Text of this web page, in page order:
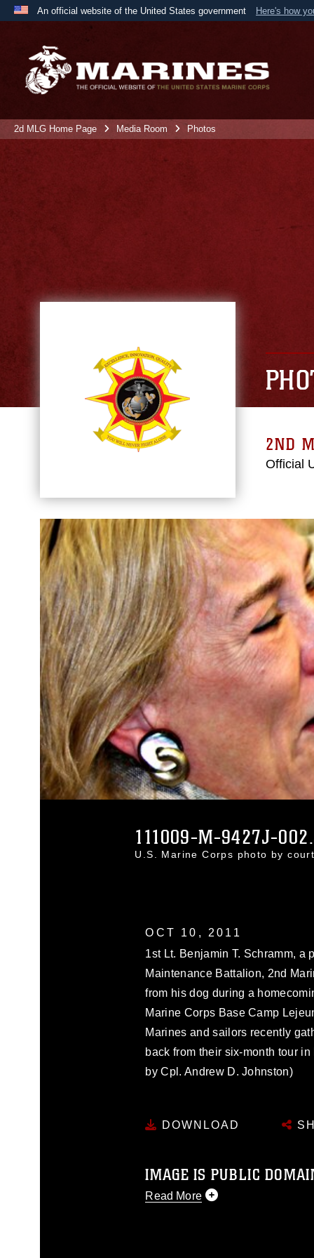
An official website of the United States government Here's how
Official websites use .mil
A
the United States.
2d MLG Home Page Media Room Photos
2ND
Official
111009-M-9427J-
U.S. Marine Corps photo by
OCT 10, 2011
1st Lt. Benjamin T. Schramm, a
Maintenance Battalion, 2nd
from his dog during a
Marine Corps Base Camp
Marines and sailors recently
back from their six-month tour
by Cpl. Andrew D. Johnston)
DOWNLOAD
IMAGE IS PUBLIC
Read More